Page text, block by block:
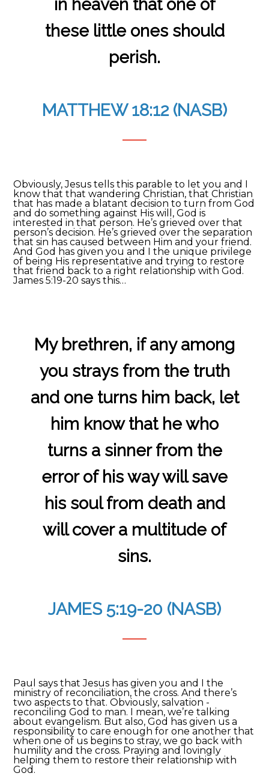
in heaven that one of
these little ones should
perish.
MATTHEW 18:12 (NASB)
Obviously, Jesus tells this parable to let you and I
know that that wandering Christian, that Christian
that has made a blatant decision to turn from God
and do something against His will, God is
interested in that person. He’s grieved over that
person’s decision. He’s grieved over the separation
that sin has caused between Him and your friend.
And God has given you and I the unique privilege
of being His representative and trying to restore
that friend back to a right relationship with God.
James 5:19-20 says this…
My brethren, if any among
you strays from the truth
and one turns him back, let
him know that he who
turns a sinner from the
error of his way will save
his soul from death and
will cover a multitude of
sins.
JAMES 5:19-20 (NASB)
Paul says that Jesus has given you and I the
ministry of reconciliation, the cross. And there’s
two aspects to that. Obviously, salvation -
reconciling God to man. I mean, we’re talking
about evangelism. But also, God has given us a
responsibility to care enough for one another that
when one of us begins to stray, we go back with
humility and the cross. Praying and lovingly
helping them to restore their relationship with
God.